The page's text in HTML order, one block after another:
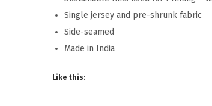
Single jersey and pre-shrunk fabric
Side-seamed
Made in India
Like this: